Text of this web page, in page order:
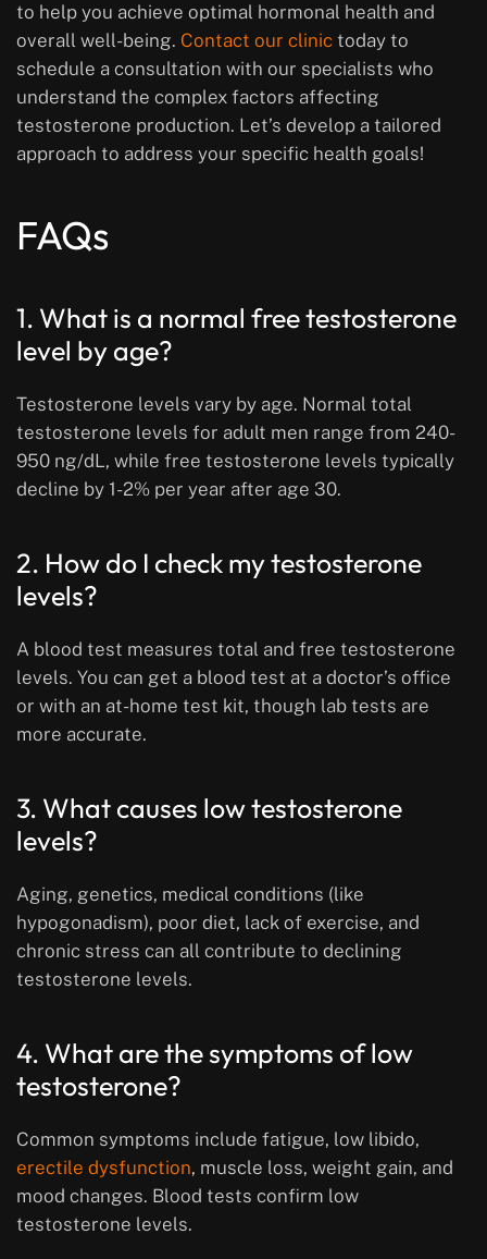
to help you achieve optimal hormonal health and
overall well-being. Contact our clinic today to
schedule a consultation with our specialists who
understand the complex factors affecting
testosterone production. Let’s develop a tailored
approach to address your specific health goals!
FAQs
1. What is a normal free testosterone
level by age?
Testosterone levels vary by age. Normal total
testosterone levels for adult men range from 240-
950 ng/dL, while free testosterone levels typically
decline by 1-2% per year after age 30.
2. How do I check my testosterone
levels?
A blood test measures total and free testosterone
levels. You can get a blood test at a doctor’s office
or with an at-home test kit, though lab tests are
more accurate.
3. What causes low testosterone
levels?
Aging, genetics, medical conditions (like
hypogonadism), poor diet, lack of exercise, and
chronic stress can all contribute to declining
testosterone levels.
4. What are the symptoms of low
testosterone?
Common symptoms include fatigue, low libido,
erectile dysfunction, muscle loss, weight gain, and
mood changes. Blood tests confirm low
testosterone levels.